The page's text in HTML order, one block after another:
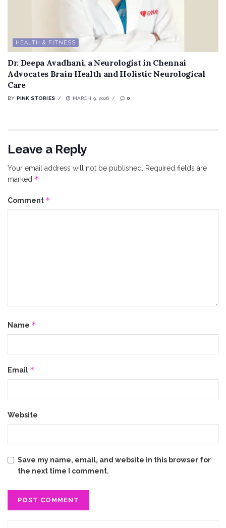
HEALTH & FITNESS
Dr. Deepa Avadhani, a Neurologist in Chennai
Advocates Brain Health and Holistic Neurological
Care
BY PINK STORIES MARCH 9, 2026 0
Leave a Reply
Your email address will not be published. Required fields are
marked *
Comment *
Name *
Email *
Website
Save my name, email, and website in this browser for
the next time I comment.